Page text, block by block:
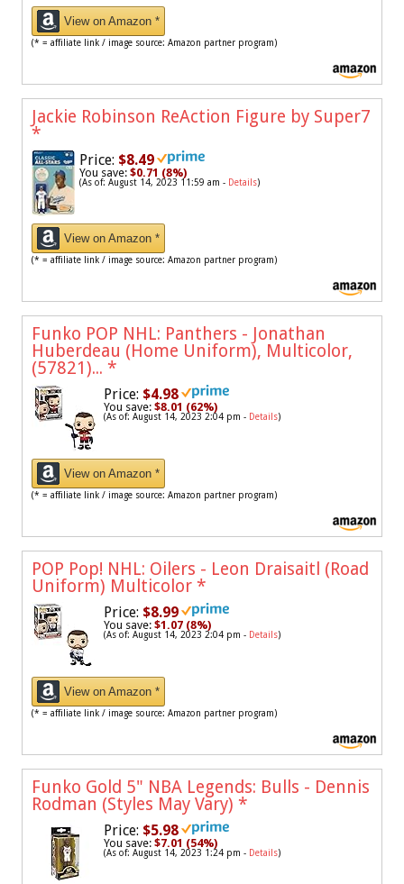
View on Amazon *
(* = affiliate link / image source: Amazon partner program)
Jackie Robinson ReAction Figure by Super7
*
Price: $8.49
You save: $0.71 (8%)
(As of: August 14, 2023 11:59 am - Details)
View on Amazon *
(* = affiliate link / image source: Amazon partner program)
Funko POP NHL: Panthers - Jonathan
Huberdeau (Home Uniform), Multicolor,
(57821)... *
Price: $4.98
You save: $8.01 (62%)
(As of: August 14, 2023 2:04 pm - Details)
View on Amazon *
(* = affiliate link / image source: Amazon partner program)
POP Pop! NHL: Oilers - Leon Draisaitl (Road
Uniform) Multicolor *
Price: $8.99
You save: $1.07 (8%)
(As of: August 14, 2023 2:04 pm - Details)
View on Amazon *
(* = affiliate link / image source: Amazon partner program)
Funko Gold 5" NBA Legends: Bulls - Dennis
Rodman (Styles May Vary) *
Price: $5.98
You save: $7.01 (54%)
(As of: August 14, 2023 1:24 pm - Details)